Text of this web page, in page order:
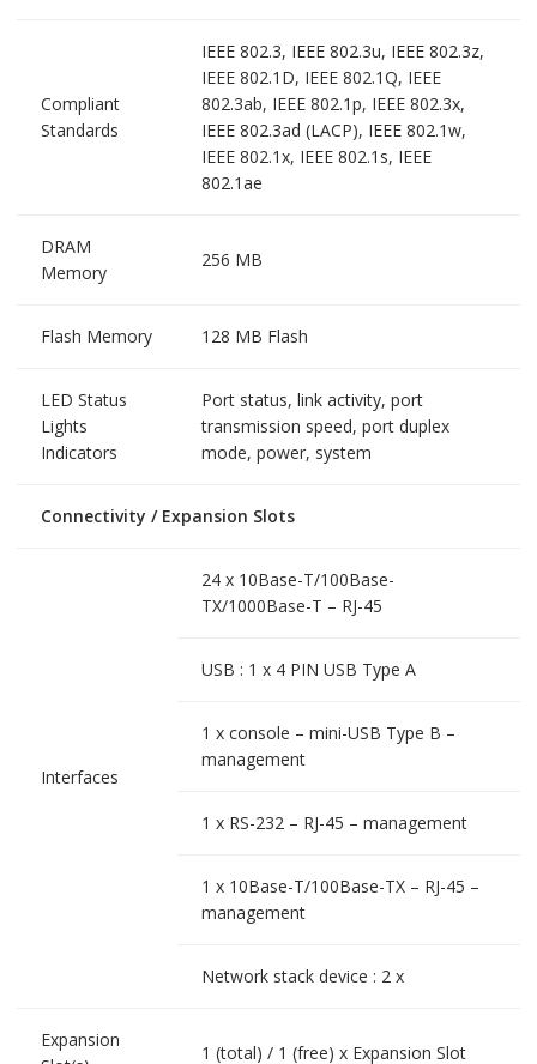
Compliant
Standards
IEEE 802.3, IEEE 802.3u, IEEE 802.3z,
IEEE 802.1D, IEEE 802.1Q, IEEE
802.3ab, IEEE 802.1p, IEEE 802.3x,
IEEE 802.3ad (LACP), IEEE 802.1w,
IEEE 802.1x, IEEE 802.1s, IEEE
802.1ae
DRAM
Memory
256 MB
Flash Memory 128 MB Flash
LED Status
Lights
Indicators
Port status, link activity, port
transmission speed, port duplex
mode, power, system
Connectivity / Expansion Slots
Interfaces
24 x 10Base-T/100Base-
TX/1000Base-T – RJ-45
USB : 1 x 4 PIN USB Type A
1 x console – mini-USB Type B –
management
1 x RS-232 – RJ-45 – management
1 x 10Base-T/100Base-TX – RJ-45 –
management
Network stack device : 2 x
Expansion
1 (total) / 1 (free) x Expansion Slot